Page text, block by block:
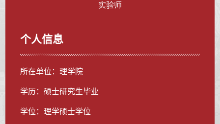
实验师
个人信息
所在单位：理学院
学历：硕士研究生毕业
学位：理学硕士学位